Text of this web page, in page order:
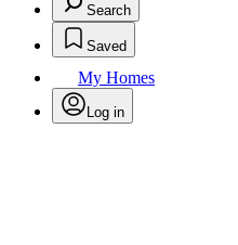
Search
Saved
My Homes
Log in